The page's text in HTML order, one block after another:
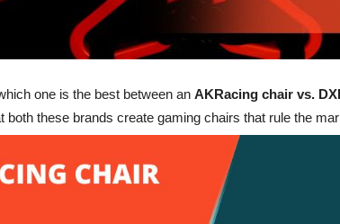
one is the best between an AKRacing chair vs.
both these brands create gaming chairs that rule the